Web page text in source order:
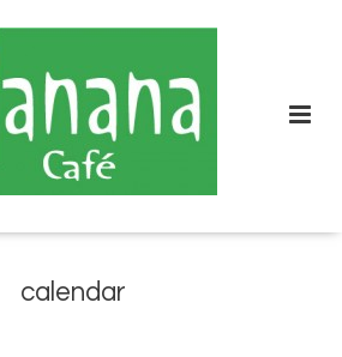
calendar